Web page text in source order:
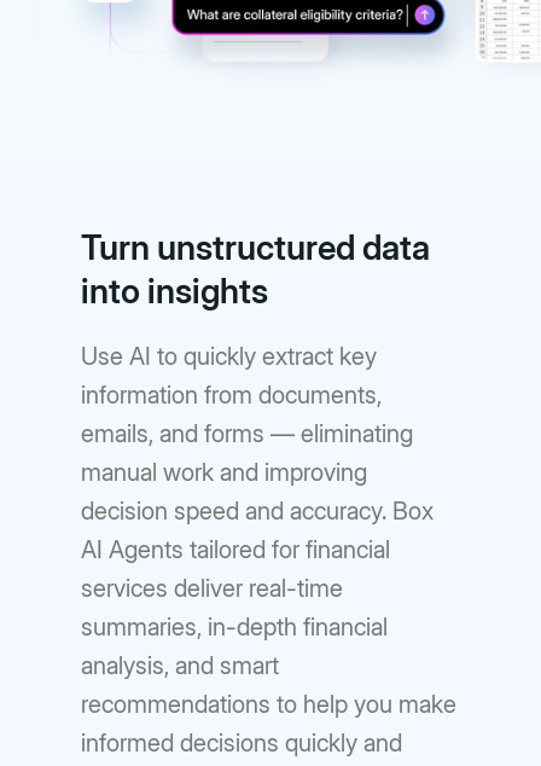
Turn unstructured data
into insights
Use AI to quickly extract key
information from documents,
emails, and forms — eliminating
manual work and improving
decision speed and accuracy. Box
AI Agents tailored for financial
services deliver real-time
summaries, in-depth financial
analysis, and smart
recommendations to help you make
informed decisions quickly and